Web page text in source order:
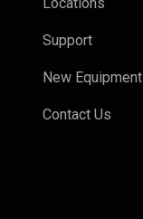
Support
New Equipment
Contact Us